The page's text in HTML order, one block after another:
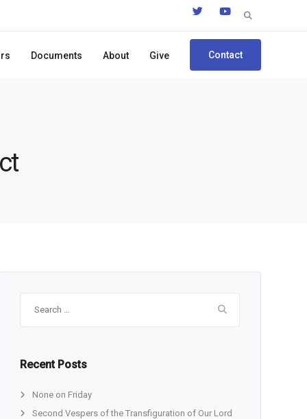
Search
Documents About Give Contact
Recent Posts
None on Friday
Second Vespers of the Transfiguration of Our Lord